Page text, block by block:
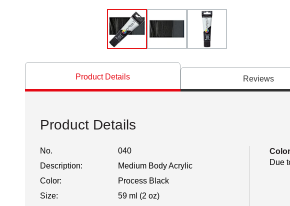
Product Details Reviews
Product Details
No.
040
Description:
Medium Body Acrylic
Color:
Process Black
Size:
59 ml (2 oz)
Due